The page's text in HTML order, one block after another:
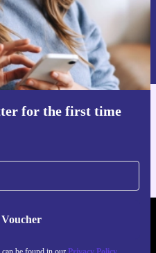
for the first time
voucher
data can be found in our
refurbed app
- RETHINK NEW.